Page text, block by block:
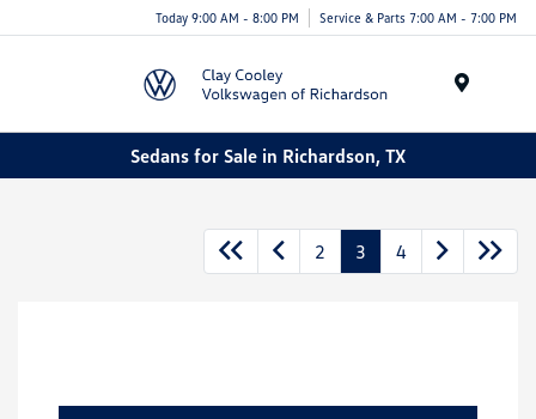
Today 9:00 AM - 8:00 PM Service & Parts 7:00 AM - 7:00 PM
Sedans for Sale in Richardson, TX
2 3 4